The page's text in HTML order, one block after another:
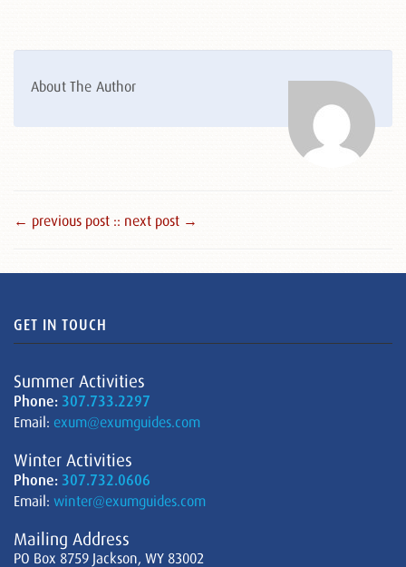
About The Author
← previous post :: next post →
GET IN TOUCH
Summer Activities
Phone: 307.733.2297
Email: exum@exumguides.com
Winter Activities
Phone: 307.732.0606
Email: winter@exumguides.com
Mailing Address
PO Box 8759 Jackson, WY 83002